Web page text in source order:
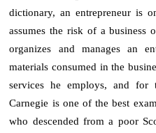
dictionary, an entrepreneur is
assumes the risk of a business
organizes and manages an
materials consumed in the
services he employs, and for
Carnegie is one of the best
who descended from a poor